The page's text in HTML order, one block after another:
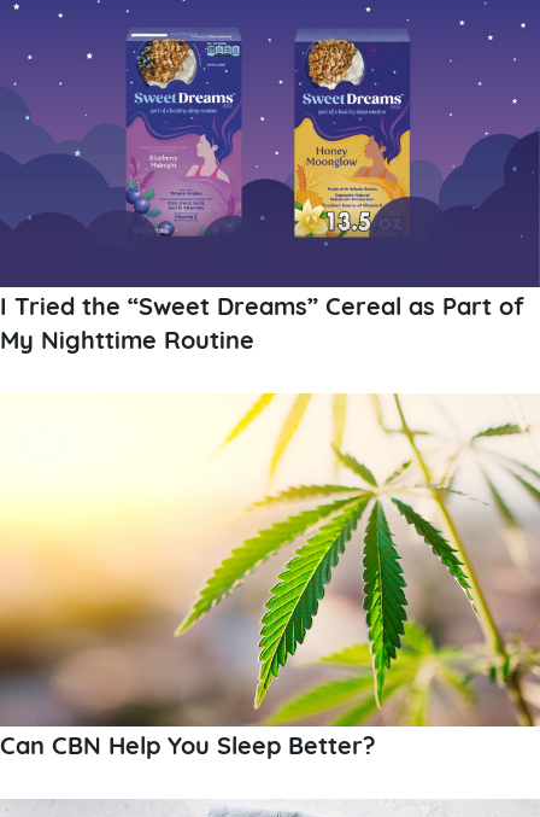
I Tried the “Sweet Dreams” Cereal as Part of
My Nighttime Routine
Can CBN Help You Sleep Better?